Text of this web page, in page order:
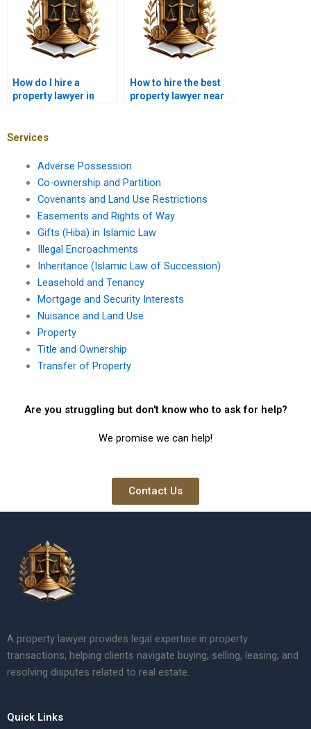
How do I hire a
property lawyer in
How to hire the best
property lawyer near
Services
Adverse Possession
Co-ownership and Partition
Covenants and Land Use Restrictions
Easements and Rights of Way
Gifts (Hiba) in Islamic Law
Illegal Encroachments
Inheritance (Islamic Law of Succession)
Leasehold and Tenancy
Mortgage and Security Interests
Nuisance and Land Use
Property
Title and Ownership
Transfer of Property
Are you struggling but don't know who to ask for help?
We promise we can help!
Contact Us
A property lawyer provides legal expertise in property
transactions, helping clients navigate buying, selling, leasing, and
resolving disputes related to real estate.
Quick Links